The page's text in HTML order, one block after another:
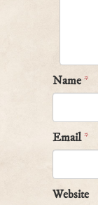
Name*
Email*
Website